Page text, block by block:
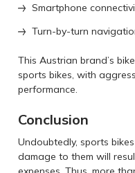
Smartphone
Turn-by-turn
This Austrian brand’s
sports bikes, with
performance.
Conclusion
Undoubtedly, sports
damage to them will